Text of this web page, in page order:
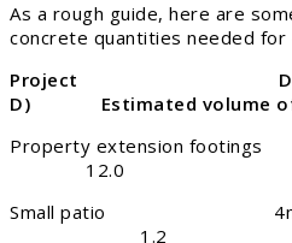
As a rough guide, here are
concrete quantities needed
Project
D) Estimated volume of
Property extension
12.0
Small patio 4m x
1.2